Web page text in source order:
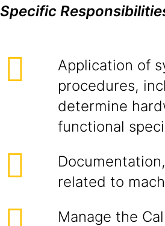
Specific
Application of
procedures,
determine
functional
related to
Manage the